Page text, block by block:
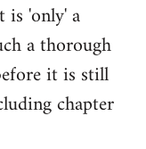
'only' a
a thorough
it is still
chapter